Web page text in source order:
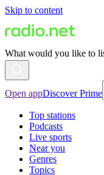
Skip to content
What would you like to
Open appDiscover Prime
Top stations
Podcasts
Live sports
Near you
Genres
Topics